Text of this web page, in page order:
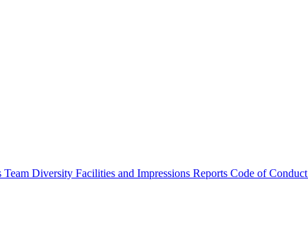
Team Diversity Facilities and Impressions Reports Code of Conduct